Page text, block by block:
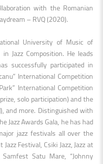
with the Romanian
– RVQ (2020).
University of Music of
Jazz Composition. He leads
successfully participated in
International Competition
International Competition
solo participation) and the
and more. Distinguished with
Jazz Awards Gala, he has had
jazz festivals all over the
Festival, Csiki Jazz, Jazz at
Satu Mare, “Johnny